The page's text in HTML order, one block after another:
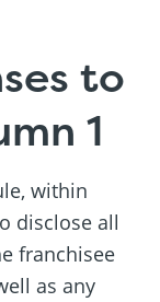
to
1
within
disclose all
franchisee
as any